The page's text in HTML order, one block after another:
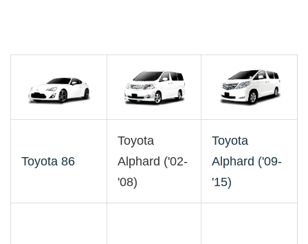
Toyota 86
Toyota
Alphard ('02-
'08)
Toyota
Alphard ('09-
'15)